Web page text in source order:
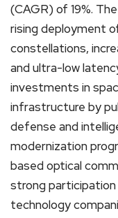
(CAGR) of 19%.
rising deployment
constellations,
and ultra-low
investments in
infrastructure by
defense and
modernization
based optical
strong
technology